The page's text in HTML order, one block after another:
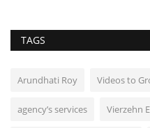
TAGS
Arundhati Roy Videos to
agency’s services Vierzehn